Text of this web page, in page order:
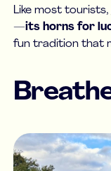
Like most
—its horns for
fun tradition that